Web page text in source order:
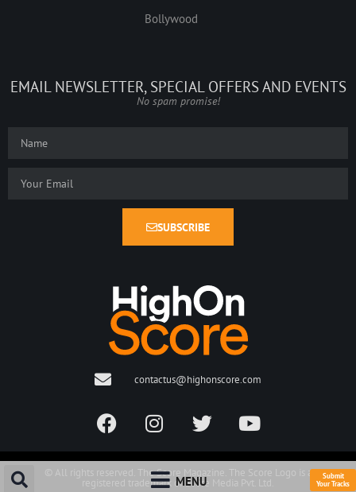
MENU
Submit
Your Tracks
Bollywood
EMAIL NEWSLETTER, SPECIAL OFFERS AND EVENTS
No spam promise!
SUBSCRIBE
contactus@highonscore.com
© All rights reserved. The Score Magazine. The Score Logo is a
registered trademark of Score Media Pvt. Ltd.